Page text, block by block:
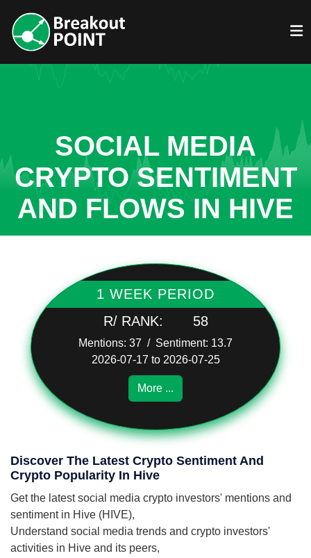
SOCIAL MEDIA
CRYPTO SENTIMENT
AND FLOWS IN HIVE
1 WEEK PERIOD
R/ RANK:
58
Mentions: 37 / Sentiment: 13.7
2026-07-17 to 2026-07-25
More ...
Discover The Latest Crypto Sentiment And
Crypto Popularity In Hive
Get the latest social media crypto investors' mentions and
sentiment in Hive (HIVE),
Understand social media trends and crypto investors'
activities in Hive and its peers,